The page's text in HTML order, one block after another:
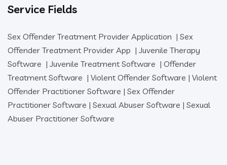
Service Fields
Sex Offender Treatment Provider Application | Sex
Offender Treatment Provider App | Juvenile Therapy
Software | Juvenile Treatment Software | Offender
Treatment Software | Violent Offender Software | Violent
Offender Practitioner Software | Sex Offender
Practitioner Software | Sexual Abuser Software | Sexual
Abuser Practitioner Software